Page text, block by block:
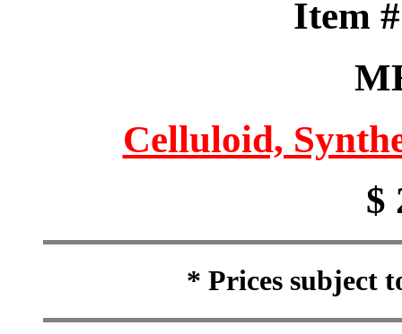
Item
Celluloid,
$
* Prices subject